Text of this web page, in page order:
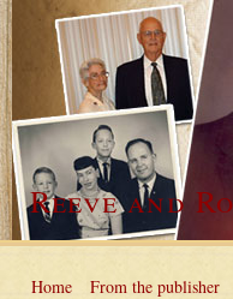
Reeve and
Home From the publisher